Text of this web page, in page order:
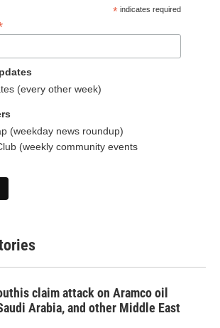
* indicates required
(every other week)
(weekday news roundup)
(weekly community events
claim attack on Aramco oil
Arabia, and other Middle East